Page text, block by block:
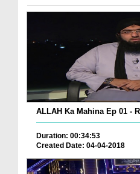
ALLAH Ka Mahina Ep 01 -
Duration: 00:34:53
Created Date: 04-04-2018